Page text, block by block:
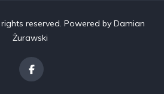
reserved. Powered by Damian
Żurawski